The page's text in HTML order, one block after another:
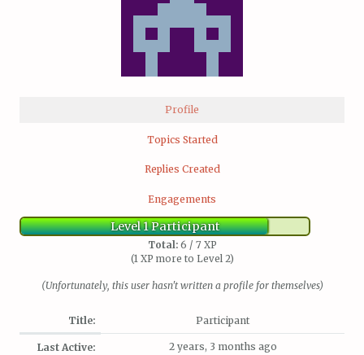
Profile
Topics Started
Replies Created
Engagements
Level 1 Participant
Total:6 / 7 XP
(1 XP more to Level 2)
(Unfortunately, this user hasn't written a profile for themselves)
Title: Participant
Last Active: 2 years, 3 months ago